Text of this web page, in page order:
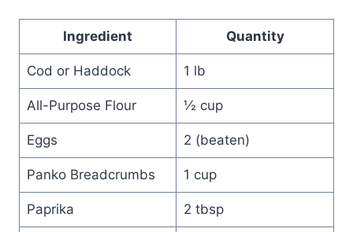
Ingredient Quantity
Cod or Haddock 1 lb
All-Purpose Flour ½ cup
Eggs 2 (beaten)
Panko Breadcrumbs 1 cup
Paprika 2 tbsp